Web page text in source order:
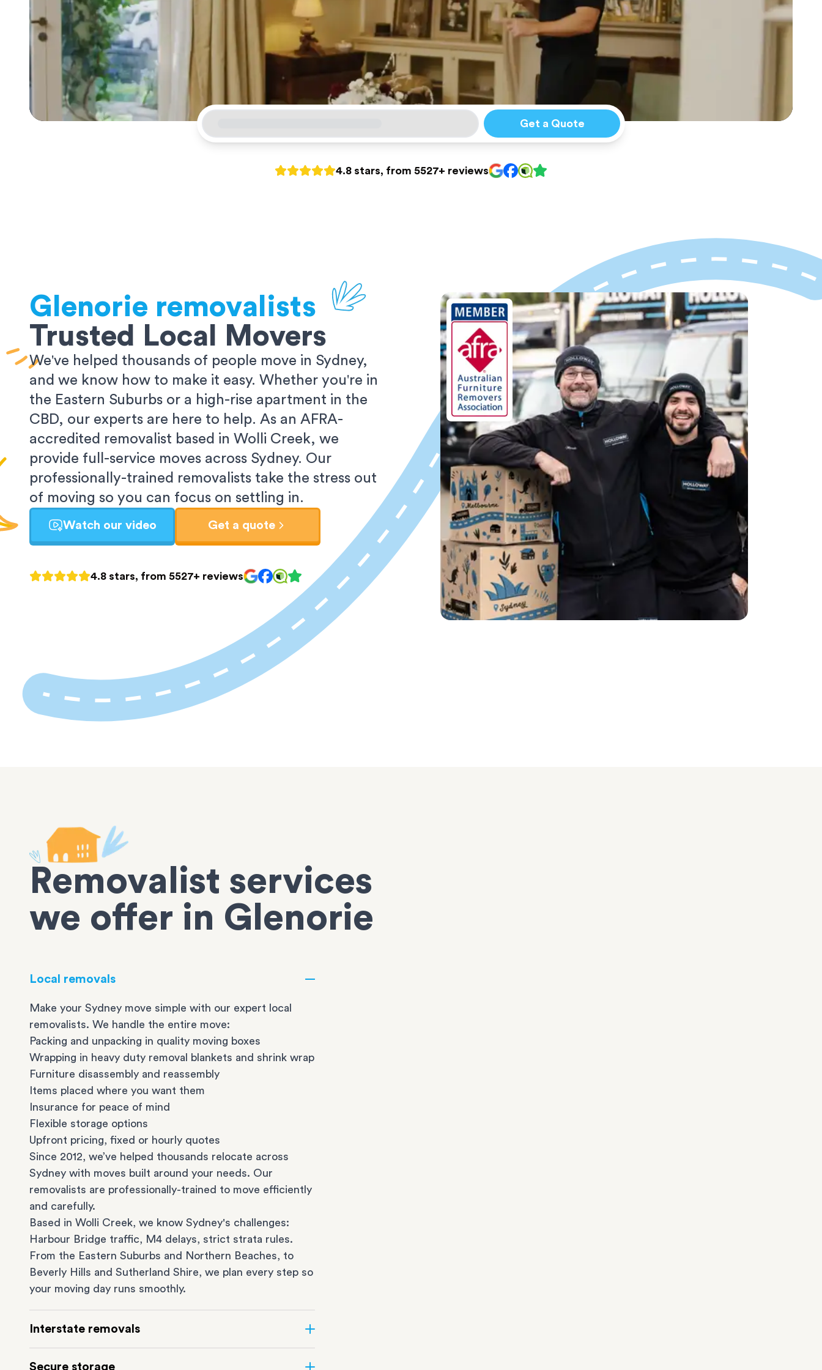
Get a Quote
4.8 stars, from 5527+ reviews
Glenorie removalists
Trusted Local Movers
We've helped thousands of people move in Sydney,
and we know how to make it easy. Whether you're in
the Eastern Suburbs or a high-rise apartment in the
CBD, our experts are here to help. As an AFRA-
accredited removalist based in Wolli Creek, we
provide full-service moves across Sydney. Our
professionally-trained removalists take the stress out
of moving so you can focus on settling in.
Watch our video Get a quote
4.8 stars, from 5527+ reviews
Removalist services
we offer in Glenorie
Local removals
Make your Sydney move simple with our expert local
removalists. We handle the entire move:
Packing and unpacking in quality moving boxes
Wrapping in heavy duty removal blankets and shrink wrap
Furniture disassembly and reassembly
Items placed where you want them
Insurance for peace of mind
Flexible storage options
Upfront pricing, fixed or hourly quotes
Since 2012, we’ve helped thousands relocate across
Sydney with moves built around your needs. Our
removalists are professionally-trained to move efficiently
and carefully.
Based in Wolli Creek, we know Sydney's challenges:
Harbour Bridge traffic, M4 delays, strict strata rules.
From the Eastern Suburbs and Northern Beaches, to
Beverly Hills and Sutherland Shire, we plan every step so
your moving day runs smoothly.
Interstate removals
Secure storage